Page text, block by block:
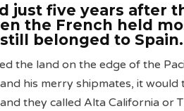
just five years after
the French held
belonged to Spain.
the land on the edge of the
his merry shipmates, it would
they called Alta California or